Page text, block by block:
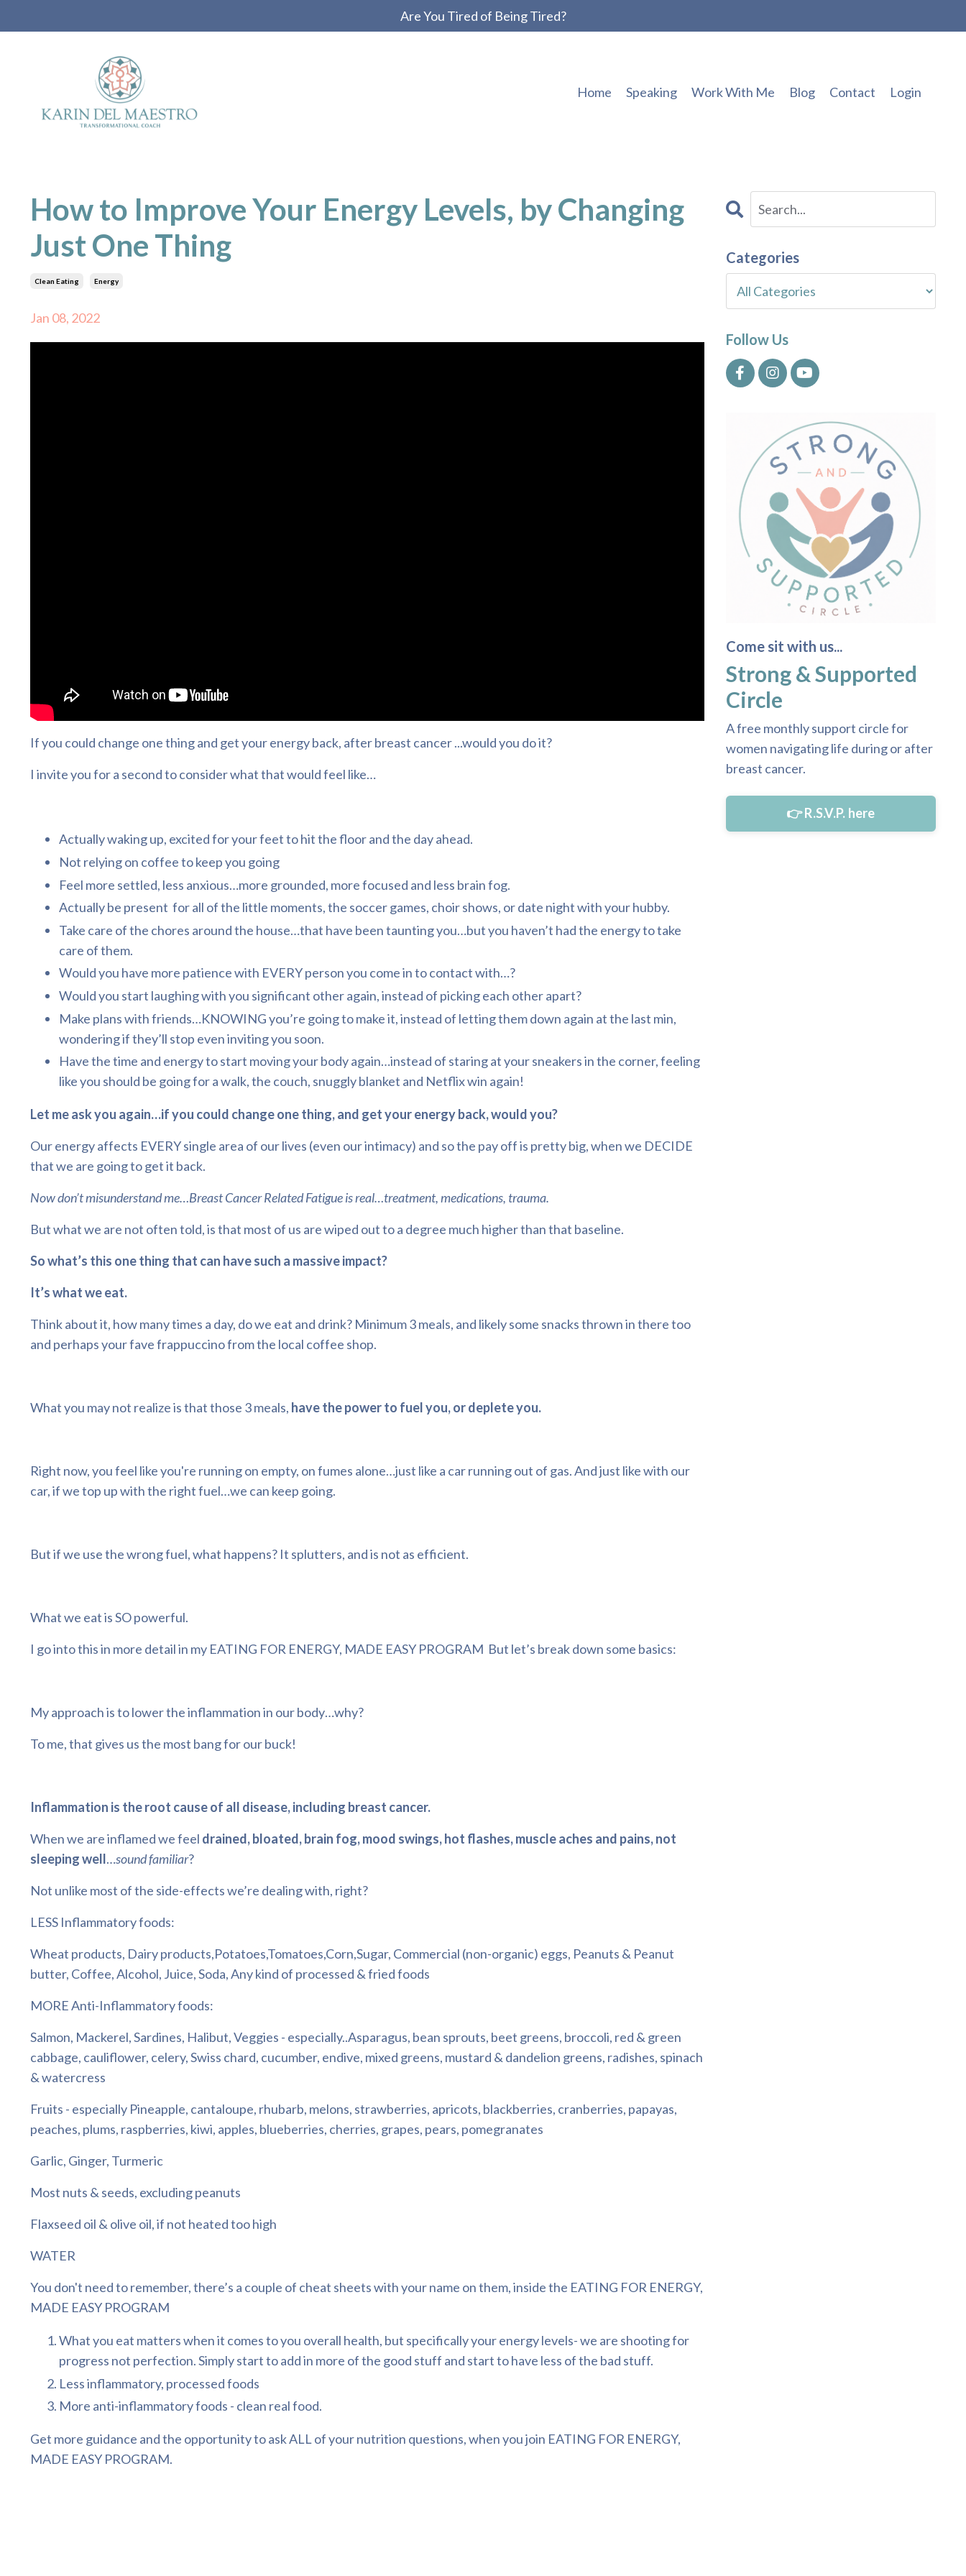
Are You Tired of Being Tired?
Home Speaking Work With Me Blog Contact Login
How to Improve Your Energy Levels, by Changing
Just One Thing
Clean Eating Energy
Jan 08, 2022
If you could change one thing and get your energy back, after breast cancer ...would you do it?
I invite you for a second to consider what that would feel like…
Actually waking up, excited for your feet to hit the floor and the day ahead.
Not relying on coffee to keep you going
Feel more settled, less anxious…more grounded, more focused and less brain fog.
Actually be present for all of the little moments, the soccer games, choir shows, or date night with your hubby.
Take care of the chores around the house…that have been taunting you…but you haven’t had the energy to take
care of them.
Would you have more patience with EVERY person you come in to contact with…?
Would you start laughing with you significant other again, instead of picking each other apart?
Make plans with friends…KNOWING you’re going to make it, instead of letting them down again at the last min,
wondering if they’ll stop even inviting you soon.
Have the time and energy to start moving your body again…instead of staring at your sneakers in the corner, feeling
like you should be going for a walk, the couch, snuggly blanket and Netflix win again!
Let me ask you again…if you could change one thing, and get your energy back, would you?
Our energy affects EVERY single area of our lives (even our intimacy) and so the pay off is pretty big, when we DECIDE
that we are going to get it back.
Now don’t misunderstand me…Breast Cancer Related Fatigue is real…treatment, medications, trauma.
But what we are not often told, is that most of us are wiped out to a degree much higher than that baseline.
So what’s this one thing that can have such a massive impact?
It’s what we eat.
Think about it, how many times a day, do we eat and drink? Minimum 3 meals, and likely some snacks thrown in there too
and perhaps your fave frappuccino from the local coffee shop.
What you may not realize is that those 3 meals, have the power to fuel you, or deplete you.
Right now, you feel like you're running on empty, on fumes alone…just like a car running out of gas. And just like with our
car, if we top up with the right fuel…we can keep going.
But if we use the wrong fuel, what happens? It splutters, and is not as efficient.
What we eat is SO powerful.
I go into this in more detail in my EATING FOR ENERGY, MADE EASY PROGRAM But let’s break down some basics:
My approach is to lower the inflammation in our body…why?
To me, that gives us the most bang for our buck!
Inflammation is the root cause of all disease, including breast cancer.
When we are inflamed we feel drained, bloated, brain fog, mood swings, hot flashes, muscle aches and pains, not
sleeping well…sound familiar?
Not unlike most of the side-effects we’re dealing with, right?
LESS Inflammatory foods:
Wheat products, Dairy products,Potatoes,Tomatoes,Corn,Sugar, Commercial (non-organic) eggs, Peanuts & Peanut
butter, Coffee, Alcohol, Juice, Soda, Any kind of processed & fried foods
MORE Anti-Inflammatory foods:
Salmon, Mackerel, Sardines, Halibut, Veggies - especially..Asparagus, bean sprouts, beet greens, broccoli, red & green
cabbage, cauliflower, celery, Swiss chard, cucumber, endive, mixed greens, mustard & dandelion greens, radishes, spinach
& watercress
Fruits - especially Pineapple, cantaloupe, rhubarb, melons, strawberries, apricots, blackberries, cranberries, papayas,
peaches, plums, raspberries, kiwi, apples, blueberries, cherries, grapes, pears, pomegranates
Garlic, Ginger, Turmeric
Most nuts & seeds, excluding peanuts
Flaxseed oil & olive oil, if not heated too high
WATER
You don't need to remember, there’s a couple of cheat sheets with your name on them, inside the EATING FOR ENERGY,
MADE EASY PROGRAM
What you eat matters when it comes to you overall health, but specifically your energy levels- we are shooting for
progress not perfection. Simply start to add in more of the good stuff and start to have less of the bad stuff.
Less inflammatory, processed foods
More anti-inflammatory foods - clean real food.
Get more guidance and the opportunity to ask ALL of your nutrition questions, when you join EATING FOR ENERGY,
MADE EASY PROGRAM.
Categories
Follow Us
Come sit with us...
Strong & Supported
Circle
A free monthly support circle for
women navigating life during or after
breast cancer.
👉 R.S.V.P. here